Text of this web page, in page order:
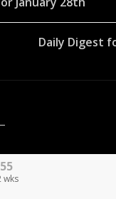
Daily Digest
wks